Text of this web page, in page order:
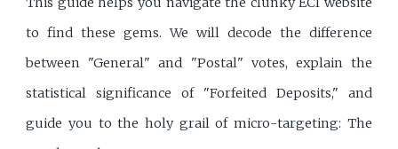
to find these gems. We will decode the difference
between "General" and "Postal" votes, explain the
statistical significance of "Forfeited Deposits," and
guide you to the holy grail of micro-targeting: The